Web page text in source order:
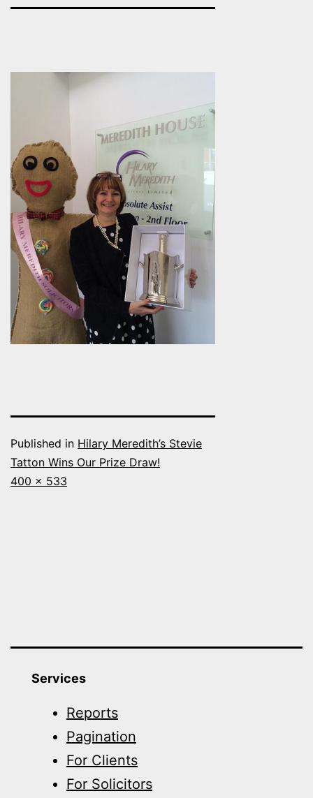
Published in Hilary Meredith’s Stevie
Tatton Wins Our Prize Draw!
Full
400 × 533
Services
Reports
Pagination
For Clients
For Solicitors